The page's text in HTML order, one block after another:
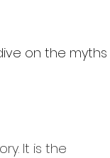
on the myths
It is the